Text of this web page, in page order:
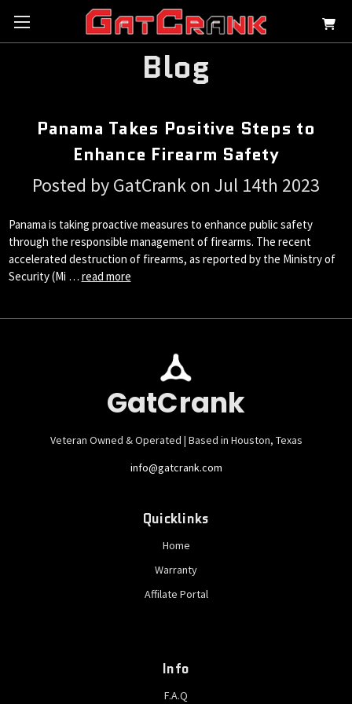
Blog
Panama Takes Positive Steps to
Enhance Firearm Safety
Posted by GatCrank on Jul 14th 2023
Panama is taking proactive measures to enhance public safety
through the responsible management of firearms. The recent
accelerated destruction of firearms, as reported by the Ministry of
Security (Mi … read more
GatCrank
Veteran Owned & Operated | Based in Houston, Texas
info@gatcrank.com
Quicklinks
Home
Warranty
Affilate Portal
Info
F.A.Q